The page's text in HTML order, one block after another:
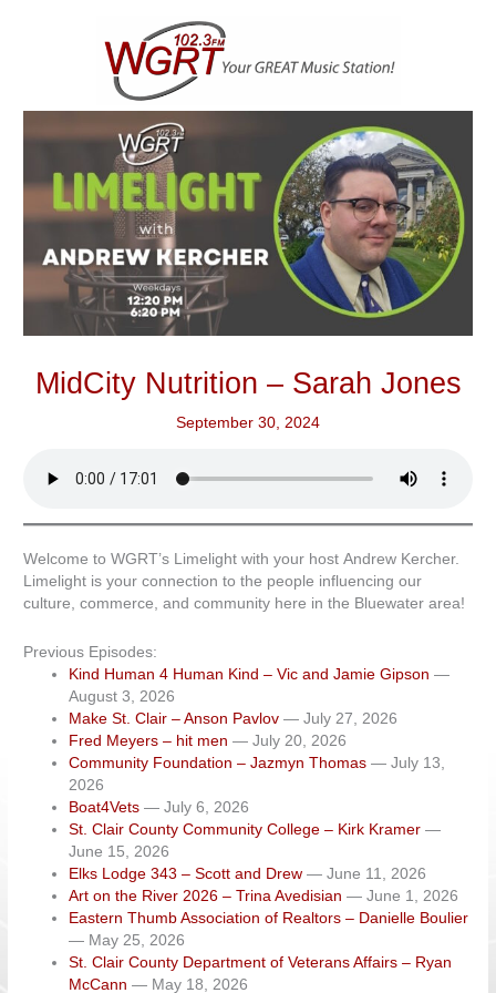
MidCity Nutrition – Sarah Jones
September 30, 2024
Welcome to WGRT’s Limelight with your host Andrew Kercher.
Limelight is your connection to the people influencing our
culture, commerce, and community here in the Bluewater area!
Previous Episodes:
Kind Human 4 Human Kind – Vic and Jamie Gipson —
August 3, 2026
Make St. Clair – Anson Pavlov — July 27, 2026
Fred Meyers – hit men — July 20, 2026
Community Foundation – Jazmyn Thomas — July 13,
2026
Boat4Vets — July 6, 2026
St. Clair County Community College – Kirk Kramer —
June 15, 2026
Elks Lodge 343 – Scott and Drew — June 11, 2026
Art on the River 2026 – Trina Avedisian — June 1, 2026
Eastern Thumb Association of Realtors – Danielle Boulier
— May 25, 2026
St. Clair County Department of Veterans Affairs – Ryan
McCann — May 18, 2026